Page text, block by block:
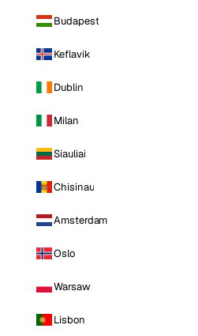
Budapest
Keflavik
Dublin
Milan
Siauliai
Chisinau
Amsterdam
Oslo
Warsaw
Lisbon